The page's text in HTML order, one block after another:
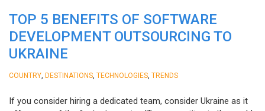
TOP 5 BENEFITS OF SOFTWARE
DEVELOPMENT OUTSOURCING TO
UKRAINE
COUNTRY DESTINATIONS TECHNOLOGIES TRENDS
If you consider hiring a dedicated team, consider Ukraine as it